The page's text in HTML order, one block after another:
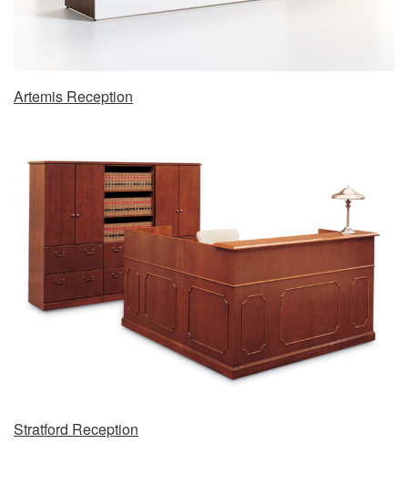
Artemis Reception
Stratford Reception